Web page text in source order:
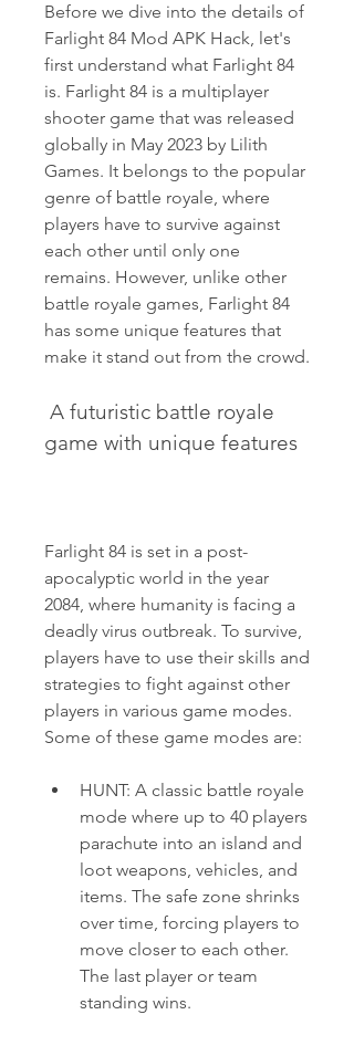
Before we dive into the details of
Farlight 84 Mod APK Hack, let's
first understand what Farlight 84
is. Farlight 84 is a multiplayer
shooter game that was released
globally in May 2023 by Lilith
Games. It belongs to the popular
genre of battle royale, where
players have to survive against
each other until only one
remains. However, unlike other
battle royale games, Farlight 84
has some unique features that
make it stand out from the crowd.
game with unique features
Farlight 84 is set in a post-
apocalyptic world in the year
2084, where humanity is facing a
deadly virus outbreak. To survive,
players have to use their skills and
strategies to fight against other
players in various game modes.
Some of these game modes are:
HUNT: A classic battle royale
mode where up to 40 players
parachute into an island and
loot weapons, vehicles, and
items. The safe zone shrinks
over time, forcing players to
move closer to each other.
The last player or team
standing wins.